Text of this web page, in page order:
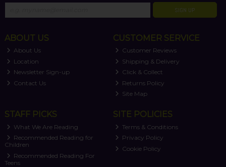
SIGN UP
ABOUT US
About Us
Location
Newsletter Sign-up
Contact Us
CUSTOMER SERVICE
Customer Reviews
Shipping & Delivery
Click & Collect
Returns Policy
Site Map
STAFF PICKS
What We Are Reading
Recommended Reading for
Children
Recommended Reading For
Teens
SITE POLICIES
Terms & Conditions
Privacy Policy
Cookie Policy